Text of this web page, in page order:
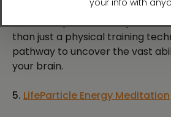
Brain Wave Vibration is one of
have to experience for yourself.
than just a physical training
pathway to uncover the vast
your brain.
5. LifeParticle Energy Meditation